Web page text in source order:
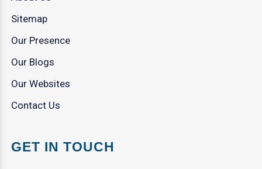
Sitemap
Our Presence
Our Blogs
Our Websites
Contact Us
GET IN TOUCH